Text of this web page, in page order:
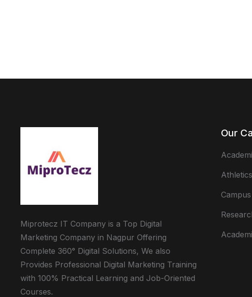
Miprotecz IT Company is a Top Digital
Marketing Company in Nagpur Offering
Complete 360° Digital Solutions, We also
Provides Professional Digital Marketing Training
with 100% Practical Learning and Job-Oriented
Courses.
Our
Athletics